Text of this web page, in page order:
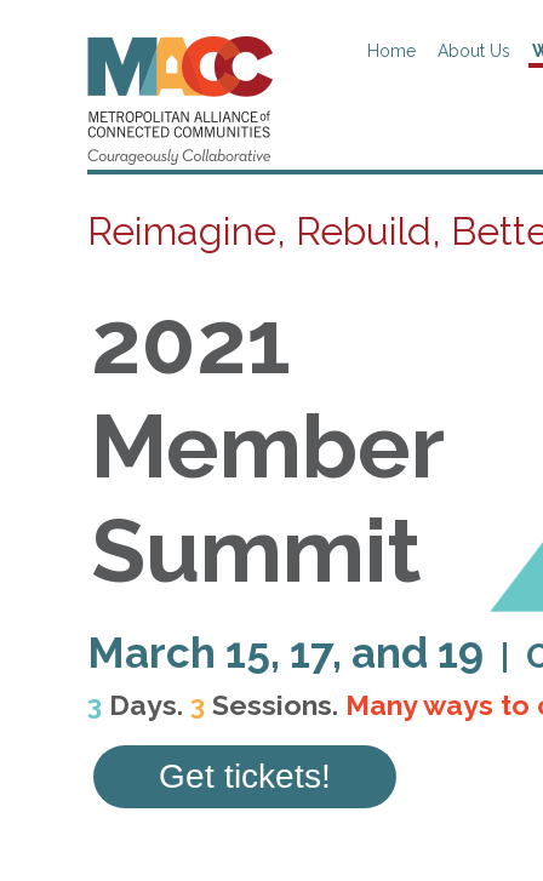
About Us
Home
Reimagine, Rebuild,
2021
Member
Summit
March 15, 17, and 19 |
3 Days. 3 Sessions. Many ways to
Get tickets!